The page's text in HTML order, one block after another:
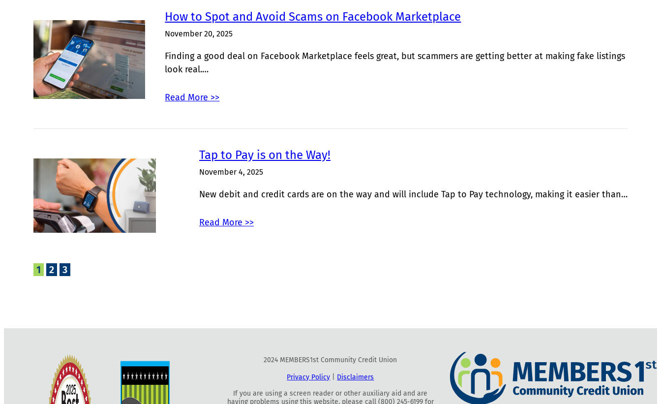
How to Spot and Avoid Scams on Facebook Marketplace
November 20, 2025
Finding a good deal on Facebook Marketplace feels great, but scammers are getting better at making fake listings
look real.…
Read More >>
Tap to Pay is on the Way!
November 4, 2025
New debit and credit cards are on the way and will include Tap to Pay technology, making it easier than…
Read More >>
1 2 3
2024 MEMBERS1st Community Credit Union
Privacy Policy
Disclaimers
If you are using a screen reader or other auxiliary aid and are
having problems using this website, please call (800) 245-6199 for